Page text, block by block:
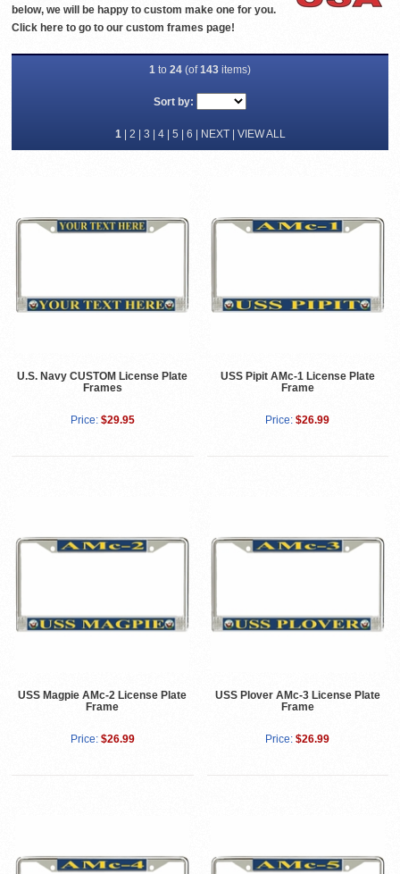
below, we will be happy to custom make one for you.
Click here to go to our custom frames page!
1 to 24 (of143 items)
Sort by:
1| 2 3 4| 5 6 NEXT| VIEW ALL
U.S. Navy CUSTOM License Plate
Frames
Price: $29.95
USS Pipit AMc-1 License Plate
Frame
Price: $26.99
USS Magpie AMc-2 License Plate
Frame
Price: $26.99
USS Plover AMc-3 License Plate
Frame
Price: $26.99